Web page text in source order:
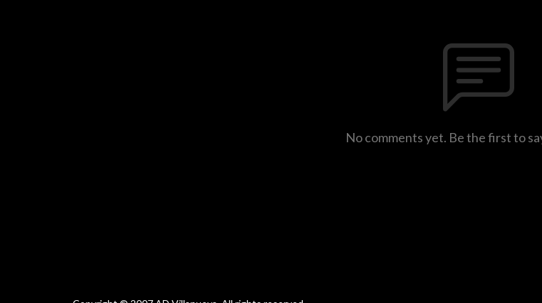
No comments yet. Be the first to